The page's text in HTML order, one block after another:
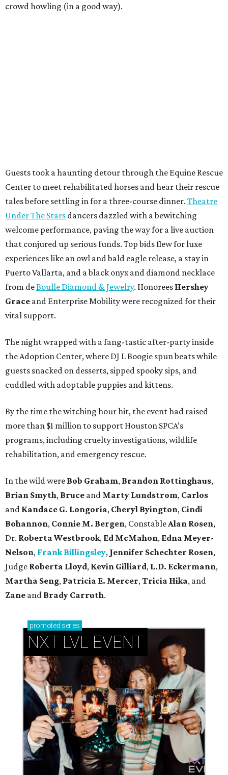
crowd howling (in a good way).
Guests took a haunting detour through the Equine Rescue
Center to meet rehabilitated horses and hear their rescue
tales before settling in for a three-course dinner. Theatre
Under The Stars dancers dazzled with a bewitching
welcome performance, paving the way for a live auction
that conjured up serious funds. Top bids flew for luxe
experiences like an owl and bald eagle release, a stay in
Puerto Vallarta, and a black onyx and diamond necklace
from deBoulle Diamond & Jewelry. Honorees Hershey
Grace and Enterprise Mobility were recognized for their
vital support.
The night wrapped with a fang-tastic after-party inside
the Adoption Center, where DJ L Boogie spun beats while
guests snacked on desserts, sipped spooky sips, and
cuddled with adoptable puppies and kittens.
By the time the witching hour hit, the event had raised
more than $1 million to support Houston SPCA’s
programs, including cruelty investigations, wildlife
rehabilitation, and emergency rescue.
In the wild were Bob Graham, Brandon Rottinghaus,
Brian Smyth, Bruce and Marty Lundstrom, Carlos
and Kandace G. Longoria, Cheryl Byington, Cindi
Bohannon, Connie M. Bergen, Constable Alan Rosen,
Dr. Roberta Westbrook, Ed McMahon, Edna Meyer-
Nelson, Frank Billingsley, Jennifer Schechter Rosen,
Judge Roberta Lloyd, Kevin Gilliard, L.D. Eckermann,
Martha Seng, Patricia E. Mercer, Tricia Hika, and
Zane and Brady Carruth.
promoted series
NXT LVL EVENT